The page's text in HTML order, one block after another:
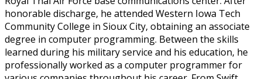
honorable discharge, he attended Western Iowa Tech
Community College in Sioux City, obtaining an associate
degree in computer programming. Between the skills
learned during his military service and his education, he
professionally worked as a computer programmer for